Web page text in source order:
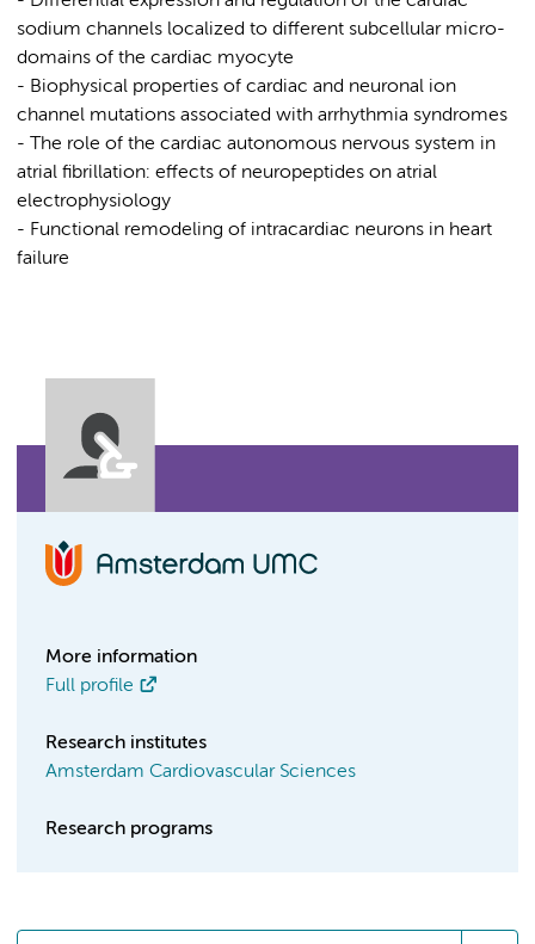
sodium channels localized to different subcellular micro-
domains of the cardiac myocyte
- Biophysical properties of cardiac and neuronal ion
channel mutations associated with arrhythmia syndromes
- The role of the cardiac autonomous nervous system in
atrial fibrillation: effects of neuropeptides on atrial
electrophysiology
- Functional remodeling of intracardiac neurons in heart
failure
More information
Full profile
Research institutes
Amsterdam Cardiovascular Sciences
Research programs